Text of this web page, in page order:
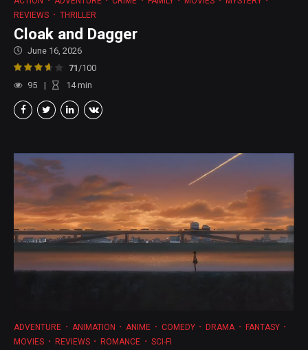
REVIEWS
THRILLER
Cloak and Dagger
June 16, 2026
71 /100
95
14min
ADVENTURE ANIMATION ANIME COMEDY DRAMA
FANTASY
MOVIES
REVIEWS ROMANCE SCI-FI